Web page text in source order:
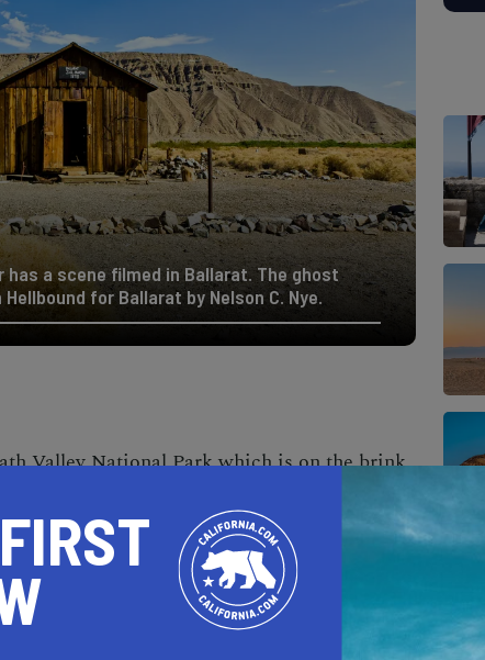
has a scene filmed in Ballarat. The ghost
for Ballarat by Nelson C. Nye.
Valley National Parkwhich is on the brink
ghost town. The peak population of
19th century. Today, this dusty outpost
Rocky Novak, who takes care of the